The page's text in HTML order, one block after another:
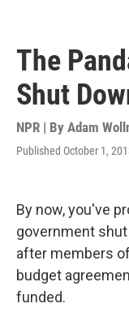
The
Shut
NPR | By Adam
Published October 1,
By now, you've
government shut
after members
budget
funded.